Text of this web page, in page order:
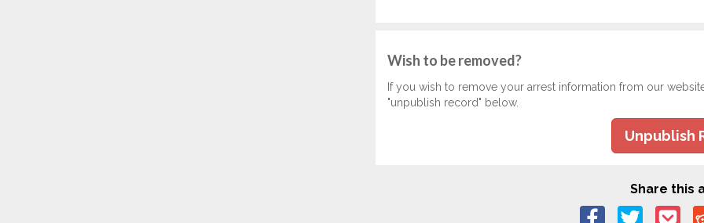
Wish to be removed?
If you wish to remove your arrest information from our
"unpublish record" below.
Unpublish
Share this